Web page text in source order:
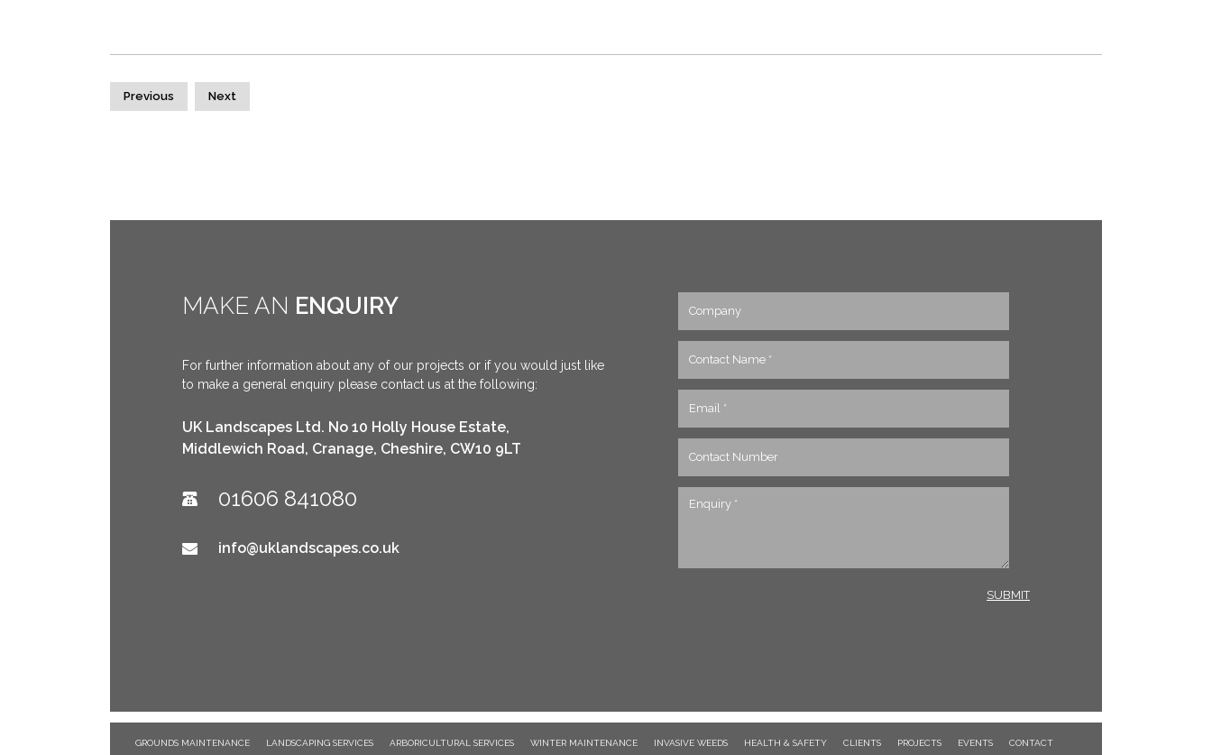
Previous Next
MAKE AN ENQUIRY
For further information about any of our projects or if you would just like
to make a general enquiry please contact us at the following:
UK Landscapes Ltd. No 10 Holly House Estate,
Middlewich Road, Cranage, Cheshire, CW10 9LT
01606 841080
info@uklandscapes.co.uk
GROUNDS MAINTENANCE LANDSCAPING SERVICES ARBORICULTURAL SERVICES WINTER MAINTENANCE INVASIVE WEEDS HEALTH & SAFETY CLIENTS PROJECTS EVENTS CONTACT